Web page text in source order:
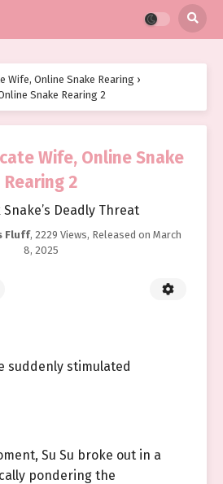
Wife, Online Snake Rearing ›
Snake Rearing 2
Wife, Online Snake
Rearing 2
Snake’s Deadly Threat
Fluff, 2229 Views, Released on March
8, 2025
suddenly stimulated
Su Su broke out in a
pondering the